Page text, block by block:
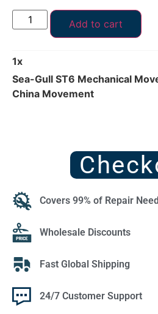
Add to cart
1x
Sea-Gull ST6 Mechanical
China Movement
Covers 99% of Repair
Wholesale Discounts
Fast Global Shipping
24/7 Customer Support